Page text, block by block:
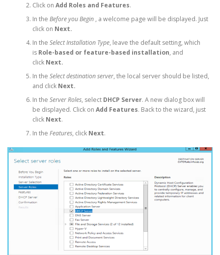
Click on Add Roles and Features.
In the Before you Begin , a welcome page will be displayed. Just
click on Next.
In the Select Installation Type, leave the default setting, which
is Role-based or feature-based installation, and
click Next.
In the Select destination server, the local server should be listed,
and click Next.
In the Server Roles, select DHCP Server. A new dialog box will
be displayed. Click on Add Features. Back to the wizard, just
click Next.
In the Features, click Next.